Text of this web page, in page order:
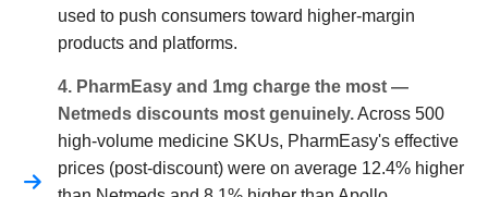
used to push consumers toward higher-margin
products and platforms.
4. PharmEasy and 1mg charge the most —
Netmeds discounts most genuinely.Across 500
high-volume medicine SKUs, PharmEasy's effective
prices (post-discount) were on average 12.4% higher